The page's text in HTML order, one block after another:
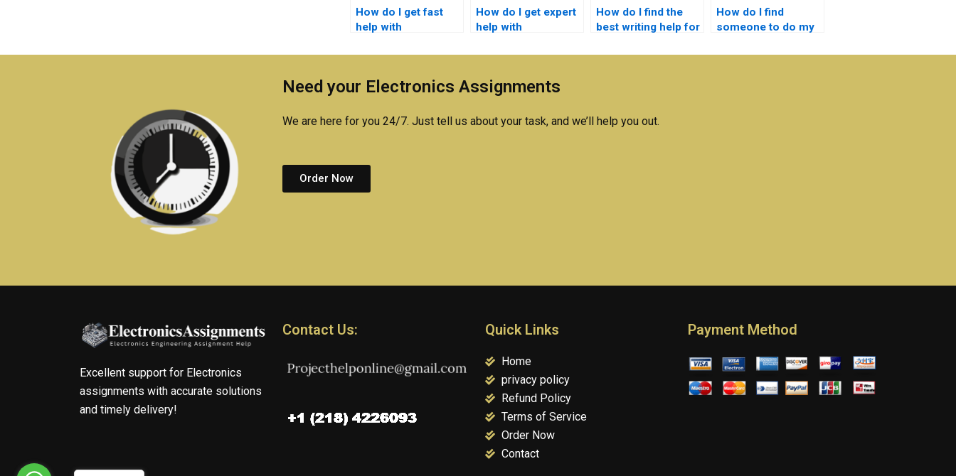
How do I get fast
help with
technology
How do I get expert
help with
technology
writing?
How do I find the
best writing help for
technology
How do I find
someone to do my
technology
Need your Electronics Assignments
We are here for you 24/7. Just tell us about your task, and we’ll help you out.
Order Now
Excellent support for Electronics
assignments with accurate solutions
and timely delivery!
Contact Us: Quick Links
Home
privacy policy
Refund Policy
Terms of Service
Order Now
Contact
Payment Method